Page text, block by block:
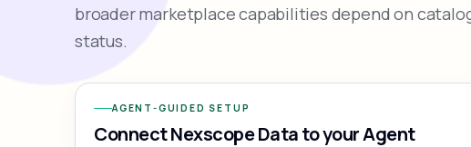
broader marketplace capabilities depend on
status.
AGENT-GUIDED SETUP
Connect Nexscope Data to your Agent